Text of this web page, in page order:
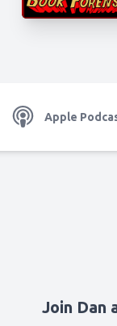
Apple
Join Dan